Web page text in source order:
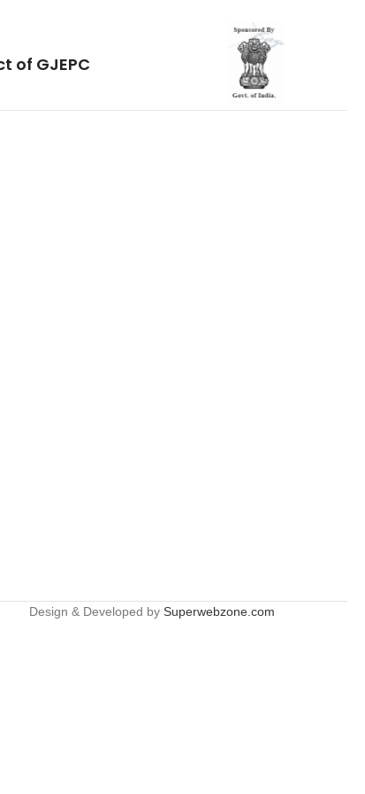
of GJEPC
Design & Developed by Superwebzone.com